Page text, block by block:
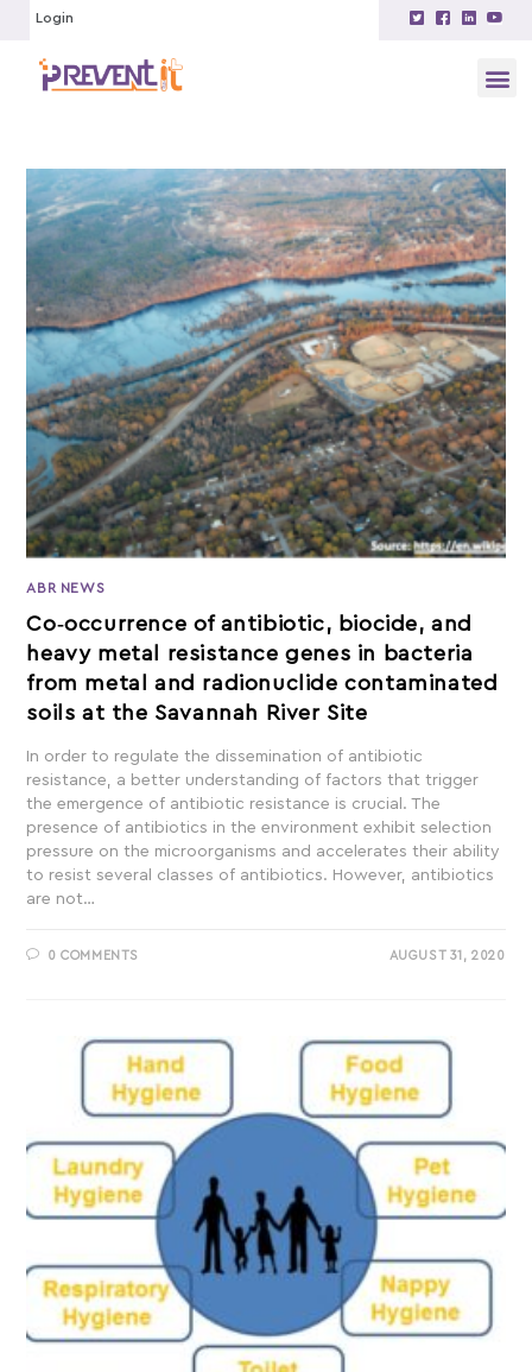
Login
ABR NEWS
Co‐occurrence of antibiotic, biocide, and
heavy metal resistance genes in bacteria
from metal and radionuclide contaminated
soils at the Savannah River Site
In order to regulate the dissemination of antibiotic
resistance, a better understanding of factors that trigger
the emergence of antibiotic resistance is crucial. The
presence of antibiotics in the environment exhibit selection
pressure on the microorganisms and accelerates their ability
to resist several classes of antibiotics. However, antibiotics
are not…
0 COMMENTS AUGUST 31, 2020